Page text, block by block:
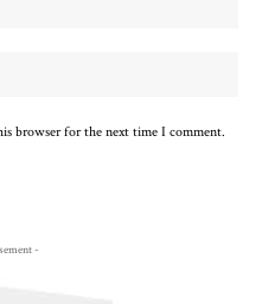
browser for the next time I comment.
-